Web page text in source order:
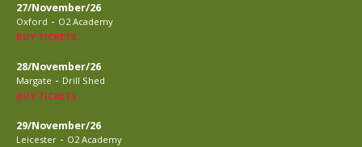
27/November/26
Oxford - O2 Academy
BUY TICKETS
28/November/26
Margate - Drill Shed
BUY TICKETS
29/November/26
Leicester - O2 Academy